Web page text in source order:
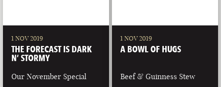
1 NOV 2019
THE FORECAST IS DARK
N’ STORMY
Our November Special
1 NOV 2019
A BOWL OF HUGS
Beef & Guinness Stew